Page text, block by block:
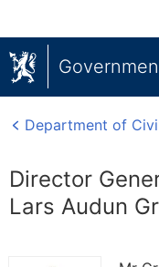
Department of
Director
Lars Audun